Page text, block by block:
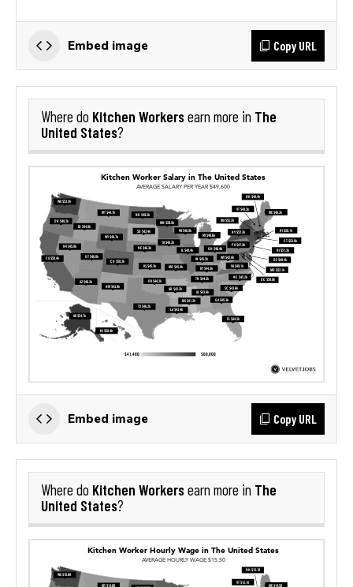
Embed image Copy URL
Where do Kitchen Workersearn more in The
United States?
Embed image Copy URL
Where do Kitchen Workersearn more in The
United States?